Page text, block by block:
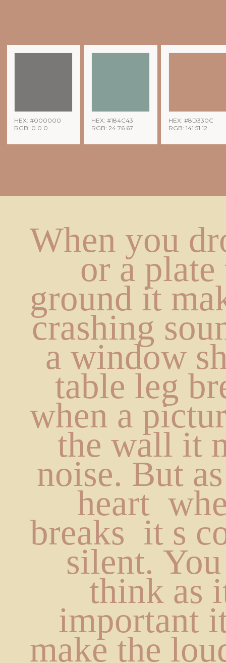
HEX: #000000
RGB: 0 0 0
HEX: #184C43
RGB: 24 76 67
HEX: #8D330C
RGB: 141 51 12
When you
or a
ground it
crashing
a window
table leg
when a
the wall it
noise. But
heart
breaks  it s
silent.
think as
important
make the